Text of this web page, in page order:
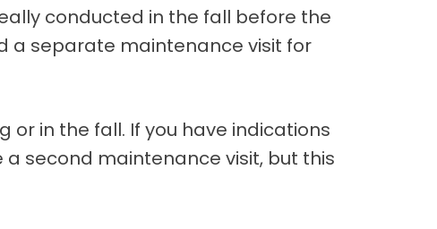
conducted in the fall before the
a separate maintenance visit for
in the fall. If you have indications
a second maintenance visit, but this